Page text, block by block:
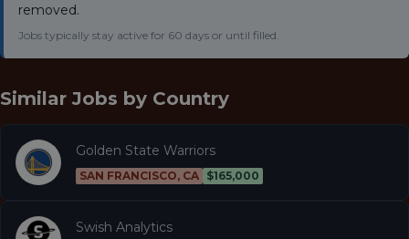
removed.
Jobs typically stay active for 60 days or until filled.
Similar Jobs by Country
Golden State Warriors
SAN FRANCISCO, CA $165,000
Swish Analytics